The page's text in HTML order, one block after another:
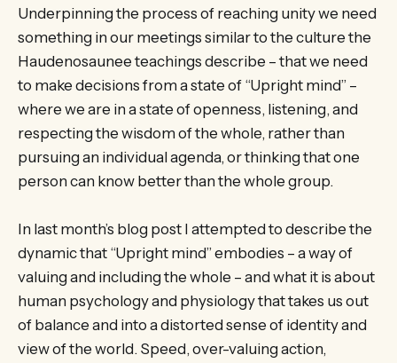
Underpinning the process of reaching unity we need
something in our meetings similar to the culture the
Haudenosaunee teachings describe – that we need
to make decisions from a state of “Upright mind” –
where we are in a state of openness, listening, and
respecting the wisdom of the whole, rather than
pursuing an individual agenda, or thinking that one
person can know better than the whole group.
In last month’s blog post I attempted to describe the
dynamic that “Upright mind” embodies – a way of
valuing and including the whole – and what it is about
human psychology and physiology that takes us out
of balance and into a distorted sense of identity and
view of the world. Speed, over-valuing action,